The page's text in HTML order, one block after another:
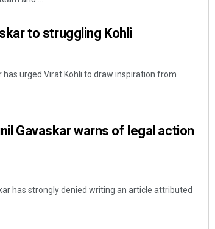
to struggling Kohli
has urged Virat Kohli to draw inspiration from
Gavaskar warns of legal action
has strongly denied writing an article attributed